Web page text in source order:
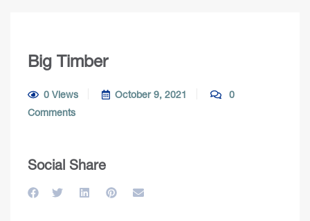
Big Timber
0 Views October 9, 2021
0
Comments
Social Share